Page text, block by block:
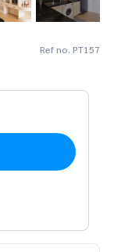
Ref no. PT157